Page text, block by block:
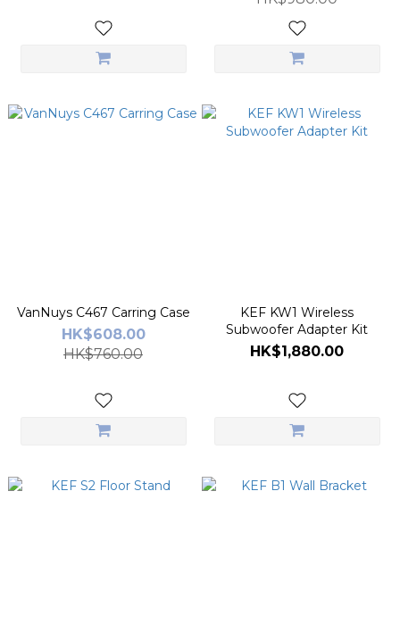
VanNuys C467 Carring Case
HK$608.00
HK$760.00
KEF KW1 Wireless
Subwoofer Adapter Kit
HK$1,880.00